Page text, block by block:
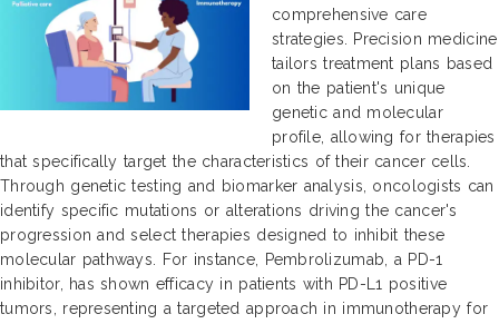
comprehensive care
strategies. Precision medicine
tailors treatment plans based
on the patient's unique
genetic and molecular
profile, allowing for therapies
that specifically target the characteristics of their cancer cells.
Through genetic testing and biomarker analysis, oncologists can
identify specific mutations or alterations driving the cancer's
progression and select therapies designed to inhibit these
molecular pathways. For instance, Pembrolizumab, a PD-1
inhibitor, has shown efficacy in patients with PD-L1 positive
tumors, representing a targeted approach in immunotherapy for